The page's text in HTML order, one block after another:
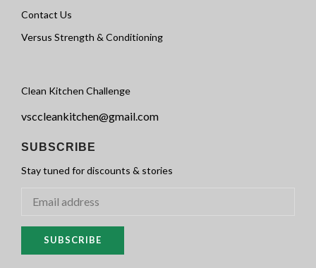
Contact Us
Versus Strength & Conditioning
Clean Kitchen Challenge
vsccleankitchen@gmail.com
SUBSCRIBE
Stay tuned for discounts & stories
SUBSCRIBE